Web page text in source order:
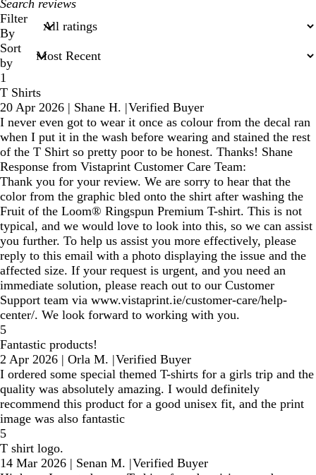
My
search
inputs
Filter
By
Sort
by
1
T Shirts
20 Apr 2026 | Shane H. |Verified Buyer
I never even got to wear it once as colour from the decal ran
when I put it in the wash before wearing and stained the rest
of the T Shirt so pretty poor to be honest. Thanks! Shane
Response from Vistaprint Customer Care Team:
Thank you for your review. We are sorry to hear that the
color from the graphic bled onto the shirt after washing the
Fruit of the Loom® Ringspun Premium T-shirt. This is not
typical, and we would love to look into this, so we can assist
you further. To help us assist you more effectively, please
reply to this email with a photo displaying the issue and the
affected size. If your request is urgent, and you need an
immediate solution, please reach out to our Customer
Support team via www.vistaprint.ie/customer-care/help-
center/. We look forward to working with you.
5
Fantastic products!
2 Apr 2026 | Orla M. |Verified Buyer
I ordered some special themed T-shirts for a girls trip and the
quality was absolutely amazing. I would definitely
recommend this product for a good unisex fit, and the print
image was also fantastic
5
T shirt logo.
14 Mar 2026 | Senan M. |Verified Buyer